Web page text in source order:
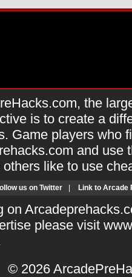
the
is to create a
Game players who
and use
like to use
us on Twitter Link to Arcade
on
please visit
© 2026